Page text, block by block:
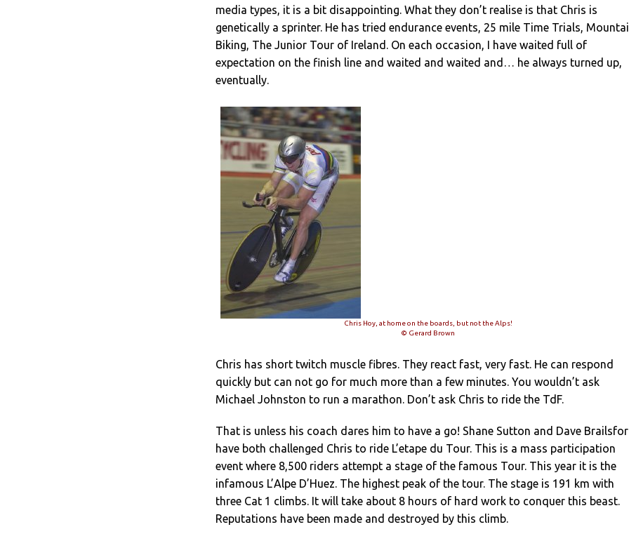
media types, it is a bit disappointing. What they don’t realise is that Chris is
genetically a sprinter. He has tried endurance events, 25 mile Time Trials,
Biking, The Junior Tour of Ireland. On each occasion, I have waited full of
expectation on the finish line and waited and waited and… he always turned up,
eventually.
Chris Hoy, at home on the boards, but not the Alps!
© Gerard Brown
Chris has short twitch muscle fibres. They react fast, very fast. He can respond
quickly but can not go for much more than a few minutes. You wouldn’t ask
Michael Johnston to run a marathon. Don’t ask Chris to ride the TdF.
That is unless his coach dares him to have a go! Shane Sutton and Dave
have both challenged Chris to ride L’etape du Tour. This is a mass participation
event where 8,500 riders attempt a stage of the famous Tour. This year it is the
infamous L’Alpe D’Huez. The highest peak of the tour. The stage is 191 km with
three Cat 1 climbs. It will take about 8 hours of hard work to conquer this beast.
Reputations have been made and destroyed by this climb.